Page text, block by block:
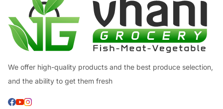
We offer high-quality products and the best produce selection,
and the ability to get them fresh